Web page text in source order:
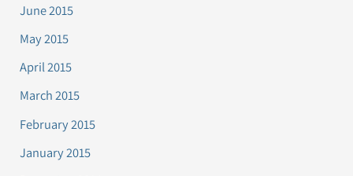
June 2015
May 2015
April 2015
March 2015
February 2015
January 2015